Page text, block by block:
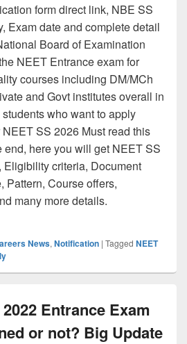
form direct link, NBE SS
Exam date and complete detail
Board of Examination
NEET Entrance exam for
courses including DM/MCh
and Govt institutes overall in
who want to apply
SS 2026 Must read this
here you will get NEET SS
criteria, Document
Pattern, Course offers,
many more details.
SS 2026 Application Form [Link]
News, Notification | Tagged NEET
Entrance Exam
or not? Big Update